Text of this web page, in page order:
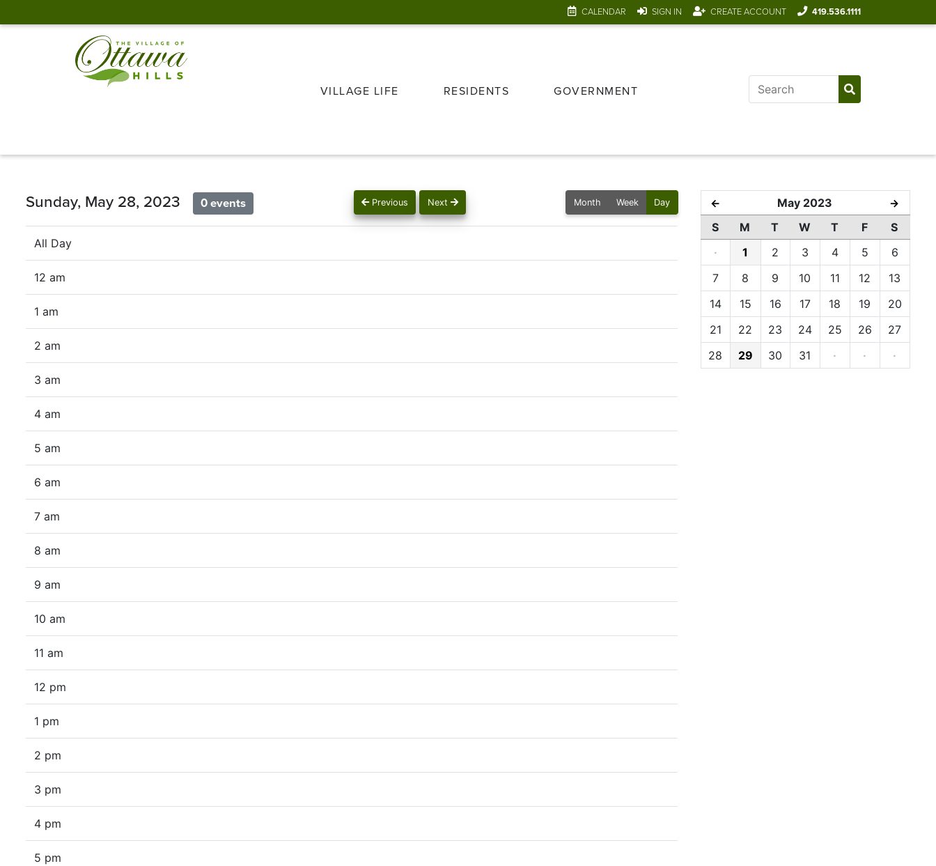
CALENDAR SIGN IN CREATE ACCOUNT 419.536.1111
VILLAGE LIFE RESIDENTS GOVERNMENT
Previous Next
Sunday, May 28, 2023 0 events Month Week Day
All Day
12 am
1 am
2 am
3 am
4 am
5 am
6 am
7 am
8 am
9 am
10 am
11 am
12 pm
1 pm
2 pm
3 pm
4 pm
5 pm
← May 2023 →
S M T W T F
S
·
1 2 3 4 5
6
7
8 9 10 11 12
13
14
15 16 17 18 19
20
21
22 23 24 25 26
27
28
29 30 31 · · ·